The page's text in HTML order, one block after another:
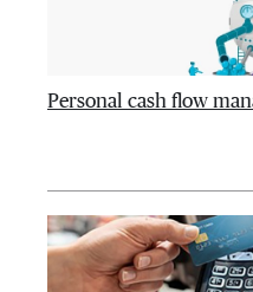
Personal cash flow